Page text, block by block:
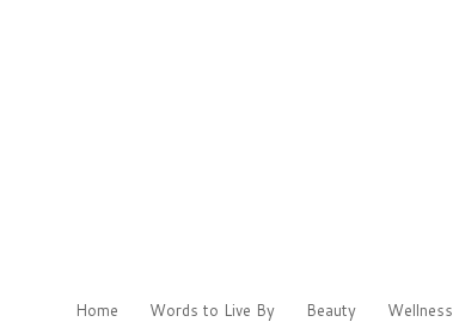
Home Words to Live By Beauty Wellness